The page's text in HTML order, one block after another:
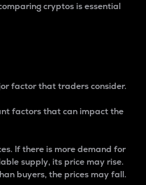
cryptos is essential
factor that traders consider.
factors that can impact the
If there is more demand for
supply, its price may rise.
buyers, the prices may fall.